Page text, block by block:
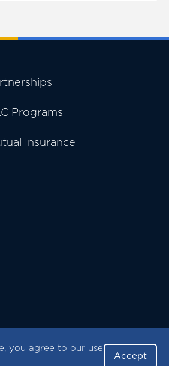
you agree to our use
Accept
Programs
Insurance